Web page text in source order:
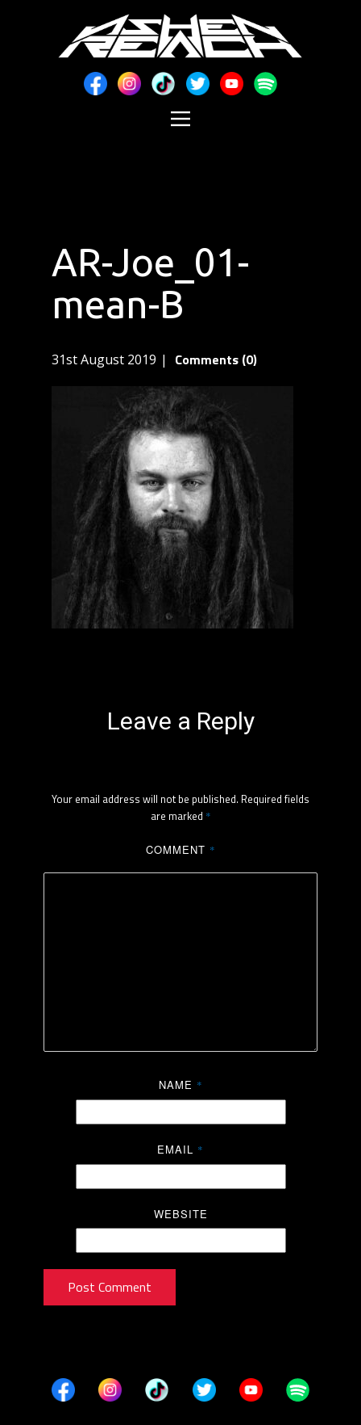
AR-Joe_01-
mean-B
31st August 2019 Comments (0)
Leave a Reply
Your email address will not be published. Required fields
are marked *
COMMENT *
NAME *
EMAIL *
WEBSITE
Post Comment